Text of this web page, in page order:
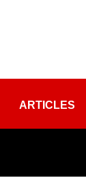
ARTICLES